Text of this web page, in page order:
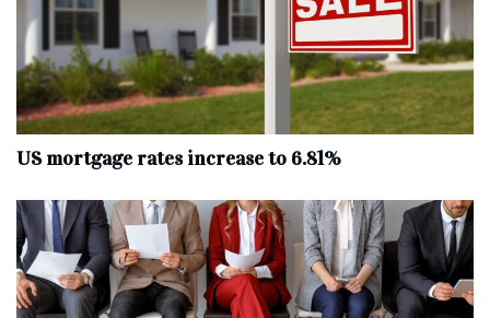
US mortgage rates increase to 6.81%